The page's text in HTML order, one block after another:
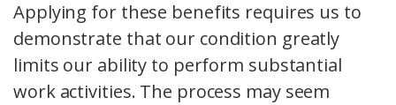
Applying for these benefits requires us to
demonstrate that our condition greatly
limits our ability to perform substantial
work activities. The process may seem